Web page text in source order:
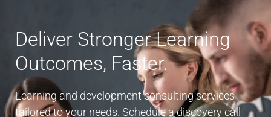
Deliver Stronger Learning
Outcomes, Faster.
Learning and development consulting services
tailored to your needs. Schedule a discovery call